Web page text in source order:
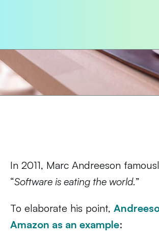
In 2011, Marc Andreeson
“Software is eating the world.”
To elaborate his point,
Amazon as an example: